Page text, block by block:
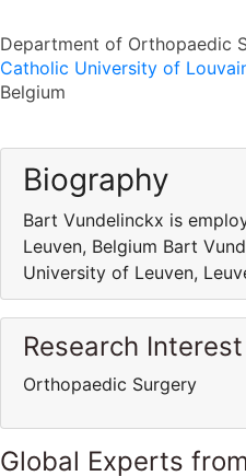
Department of Orthopaedic
Catholic University of
Belgium
Biography
Bart Vundelinckx is
Leuven, Belgium Bart
University of Leuven,
Research Interest
Orthopaedic Surgery
Global Experts